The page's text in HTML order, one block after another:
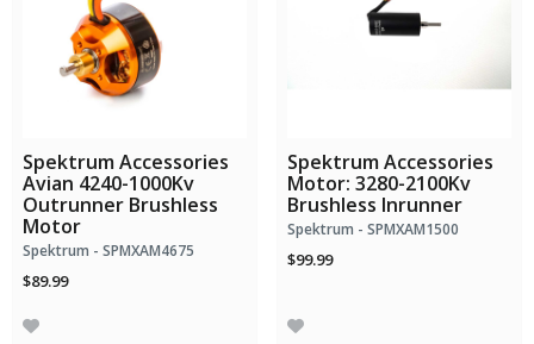
Spektrum Accessories
Avian 4240-1000Kv
Outrunner Brushless
Motor
Spektrum - SPMXAM4675
$89.99
Spektrum Accessories
Motor: 3280-2100Kv
Brushless Inrunner
Spektrum - SPMXAM1500
$99.99